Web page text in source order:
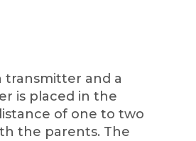
transmitter and a
is placed in the
of one to two
the parents. The